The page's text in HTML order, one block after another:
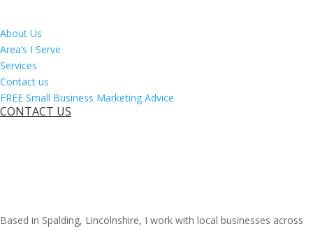
About Us
Area’s I Serve
Services
Contact us
FREE Small Business Marketing Advice
CONTACT US
Based in Spalding, Lincolnshire, I work with local businesses across